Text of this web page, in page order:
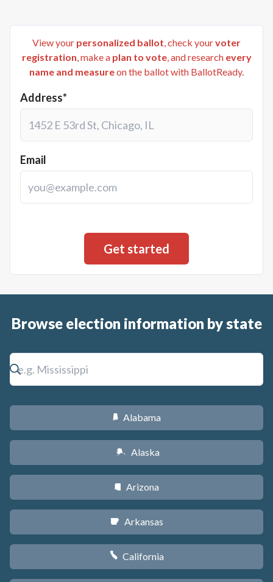
View your personalized ballot, check yourvoter
registration, make a plan to vote, and research every
name and measureon the ballot with BallotReady.
Address*
Email
Browse election information by state
B Alabama
A Alaska
D Arizona
C Arkansas
E California